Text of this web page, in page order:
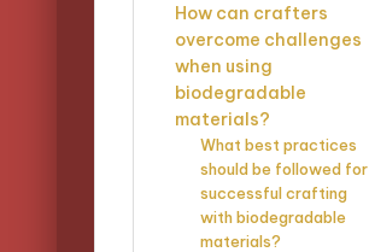
How can crafters
overcome challenges
when using
biodegradable
materials?
What best practices
should be followed for
successful crafting
with biodegradable
materials?